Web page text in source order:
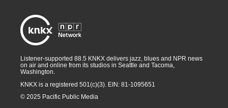
Listener-supported 88.5 KNKX delivers jazz, blues and NPR news
on air and online from its studios in Seattle and Tacoma,
Washington.
KNKX is a registered 501(c)(3). EIN: 81-1095651
© 2025 Pacific Public Media